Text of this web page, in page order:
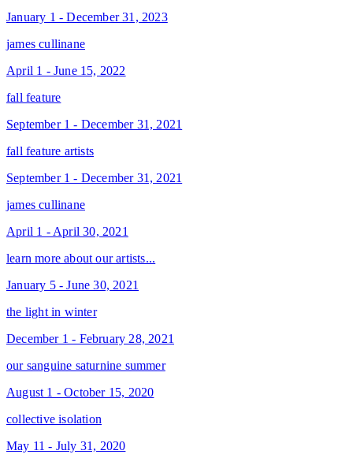
January 1 - December 31, 2023
james cullinane
April 1 - June 15, 2022
fall feature
September 1 - December 31, 2021
fall feature artists
September 1 - December 31, 2021
james cullinane
April 1 - April 30, 2021
learn more about our artists...
January 5 - June 30, 2021
the light in winter
December 1 - February 28, 2021
our sanguine saturnine summer
August 1 - October 15, 2020
collective isolation
May 11 - July 31, 2020